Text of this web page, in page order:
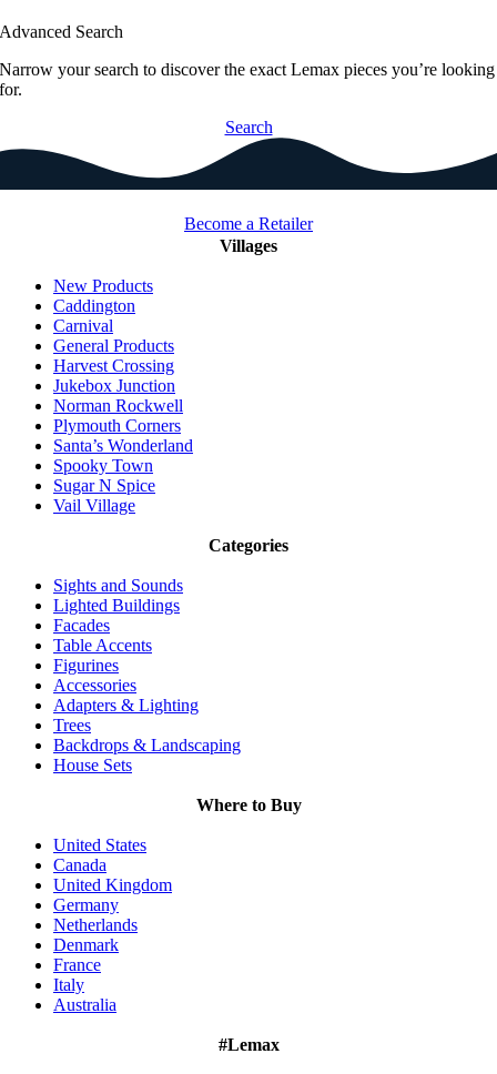
Advanced Search
Narrow your search to discover the exact Lemax pieces you’re looking
for.
Search
Become a Retailer
Villages
New Products
Caddington
Carnival
General Products
Harvest Crossing
Jukebox Junction
Norman Rockwell
Plymouth Corners
Santa’s Wonderland
Spooky Town
Sugar N Spice
Vail Village
Categories
Sights and Sounds
Lighted Buildings
Facades
Table Accents
Figurines
Accessories
Adapters & Lighting
Trees
Backdrops & Landscaping
House Sets
Where to Buy
United States
Canada
United Kingdom
Germany
Netherlands
Denmark
France
Italy
Australia
#Lemax